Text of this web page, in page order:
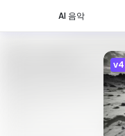
AI 음악